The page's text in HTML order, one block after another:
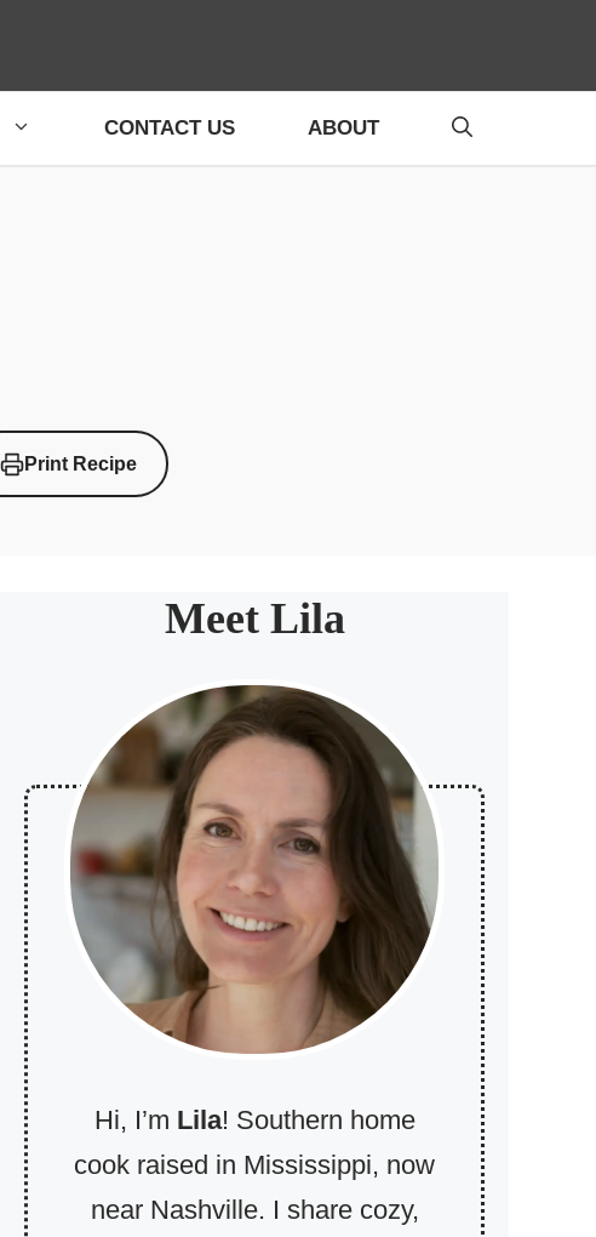
CONTACT US ABOUT
Print Recipe
Meet Lila
Hi, I’m Lila! Southern home
cook raised in Mississippi, now
near Nashville. I share cozy,